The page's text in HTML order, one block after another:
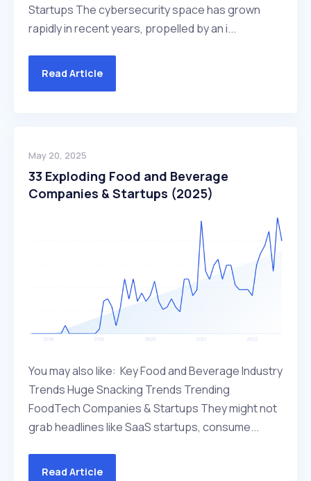
Startups The cybersecurity space has grown
rapidly in recent years, propelled by an i...
Read Article
May 20, 2025
33 Exploding Food and Beverage
Companies & Startups (2025)
You may also like: Key Food and Beverage Industry
Trends Huge Snacking Trends Trending
FoodTech Companies & Startups They might not
grab headlines like SaaS startups, consume...
Read Article